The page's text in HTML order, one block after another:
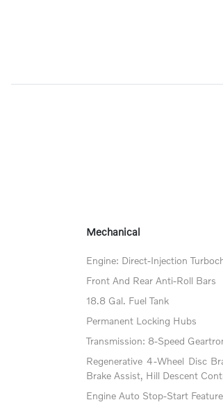
Mechanical
Engine: Direct-Injection
Front And Rear Anti-Roll Bars
18.8 Gal. Fuel Tank
Permanent Locking Hubs
Transmission: 8-Speed
Regenerative 4-Wheel Disc
Brake Assist, Hill Descent
Engine Auto Stop-Start Feature